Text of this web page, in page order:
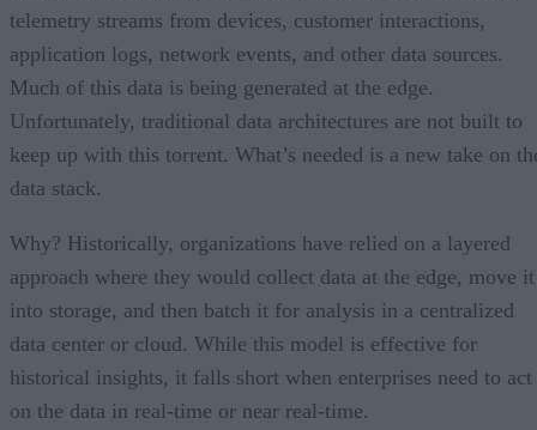
telemetry streams from devices, customer interactions,
application logs, network events, and other data sources.
Much of this data is being generated at the edge.
Unfortunately, traditional data architectures are not built to
keep up with this torrent. What’s needed is a new take on
data stack.
Why? Historically, organizations have relied on a layered
approach where they would collect data at the edge, move it
into storage, and then batch it for analysis in a centralized
data center or cloud. While this model is effective for
historical insights, it falls short when enterprises need to act
on the data in real-time or near real-time.